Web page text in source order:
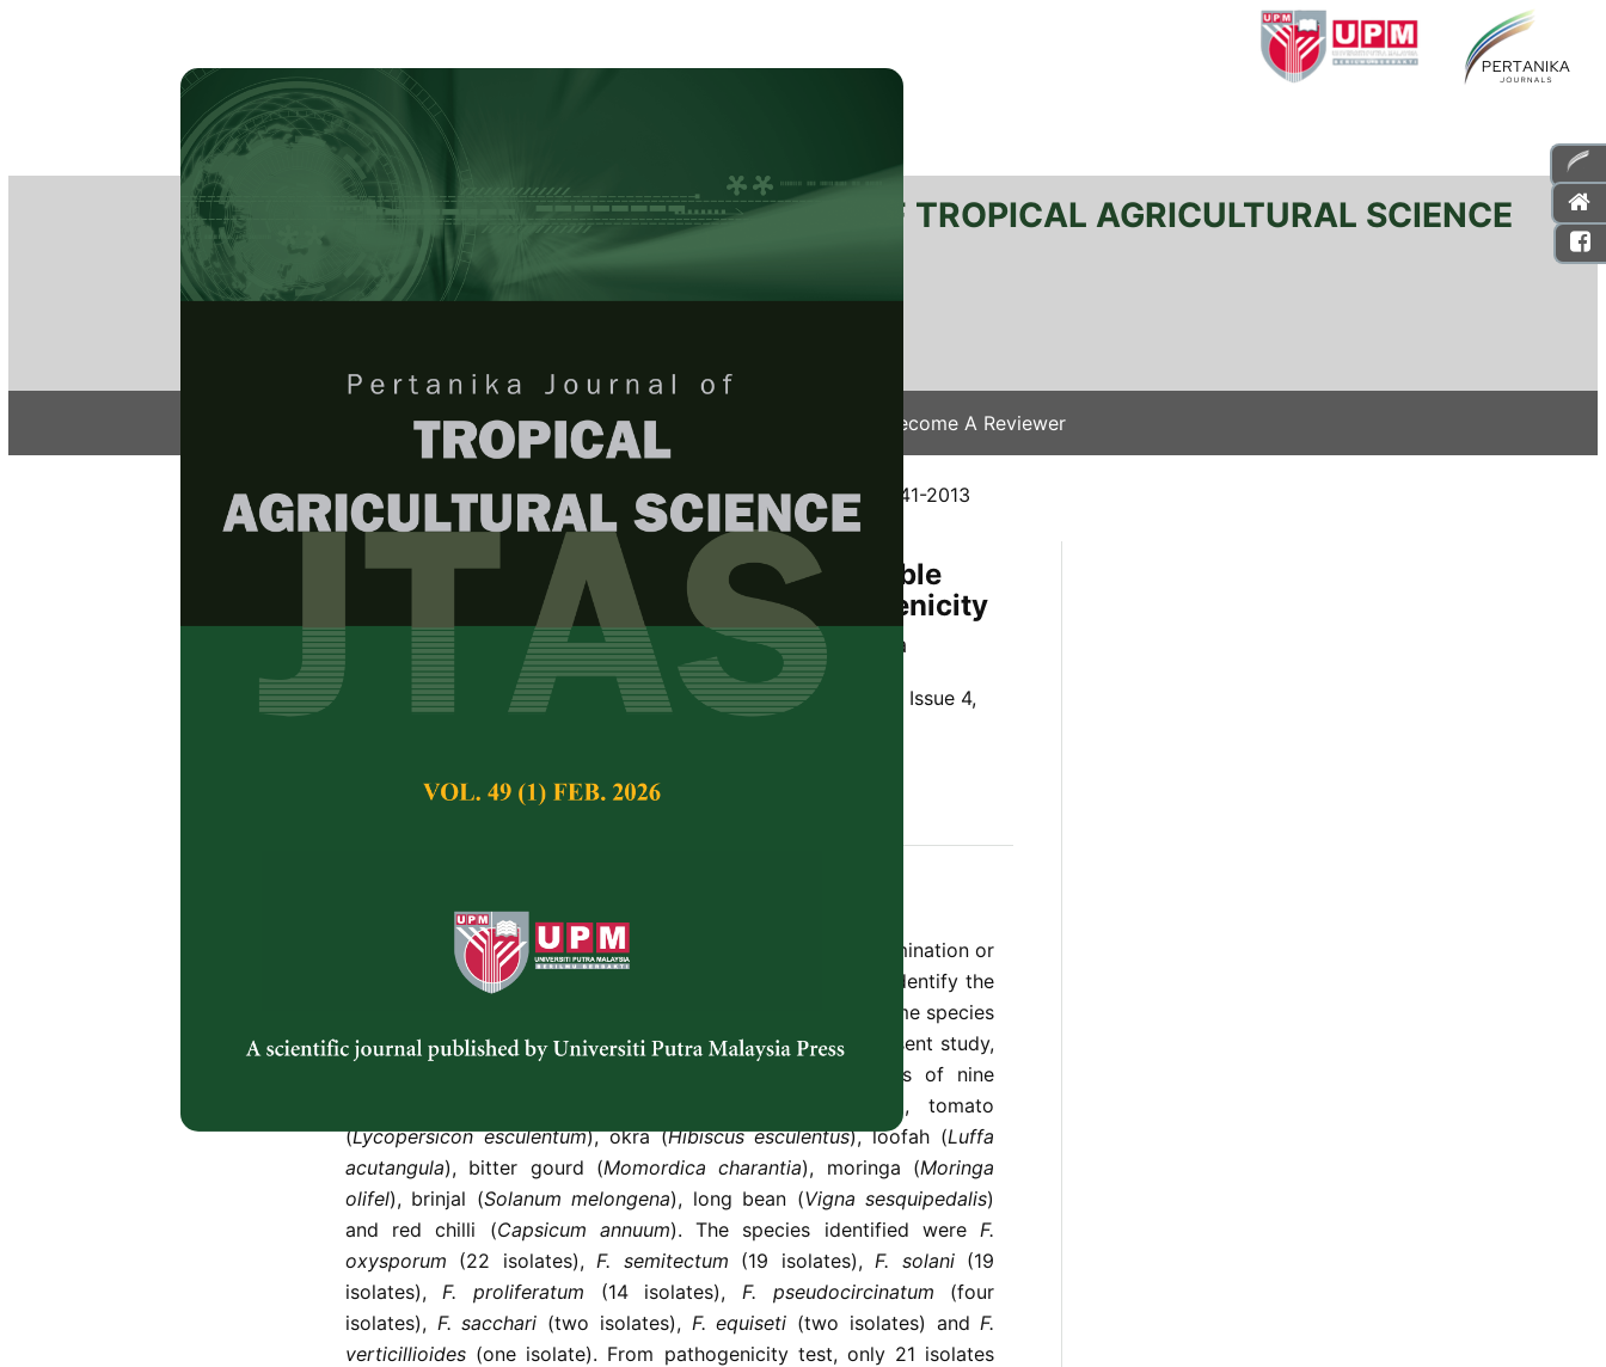
PERTANIKA JOURNAL OF TROPICAL AGRICULTURAL SCIENCE
e-ISSN 2231-8542
ISSN 1511-3701
Articles & Issues Submit Your Manuscript Become A Reviewer
Home/Regular Issue/ JTAS Vol. 37 (4) Nov. 2014/ JTAS-0541-2013
Occurrence ofFusarium
spp. on Vegetable
Crops and Assessment of Their Pathogenicity
Nurul Huda Mohamad Saseetharan and Latiffah Zakaria
Pertanika Journal of Tropical Agricultural Science,Volume 37, Issue 4,
Keywords: Fusarium, vegetable crops, pathogenicity
are among the fungal genera that can cause contamination or
spoilage on vegetable crops. Therefore, it is important to identify the
species on these commodities as some species
are plant pathogen and some other are toxigenic. In the present study,
isolates were recovered from rotting tissues of nine
), tomato
(Lycopersicon esculentum), okra (Hibiscus esculentus), loofah (Luffa
acutangula), bitter gourd (Momordica charantia), moringa (Moringa
olifel), brinjal (Solanum melongena), long bean (Vigna sesquipedalis)
and red chilli (Capsicum annuum). The species identified were F.
oxysporum (22 isolates), F. semitectum (19 isolates), F. solani (19
isolates), F. proliferatum (14 isolates), F. pseudocircinatum (four
isolates), F. sacchari (two isolates), F. equiseti (two isolates) and F.
verticillioides (one isolate). From pathogenicity test, only 21 isolates